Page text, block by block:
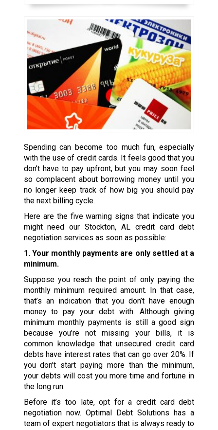
Spending can become too much fun, especially
with the use of credit cards. It feels good that you
don’t have to pay upfront, but you may soon feel
so complacent about borrowing money until you
no longer keep track of how big you should pay
the next billing cycle.
Here are the five warning signs that indicate you
might need our Stockton, AL credit card debt
negotiation services as soon as possible:
1. Your monthly payments are only settled at a
minimum.
Suppose you reach the point of only paying the
monthly minimum required amount. In that case,
that’s an indication that you don’t have enough
money to pay your debt with. Although giving
minimum monthly payments is still a good sign
because you’re not missing your bills, it is
common knowledge that unsecured credit card
debts have interest rates that can go over 20%. If
you don’t start paying more than the minimum,
your debts will cost you more time and fortune in
the long run.
Before it’s too late, opt for a credit card debt
negotiation now. Optimal Debt Solutions has a
team of expert negotiators that is always ready to